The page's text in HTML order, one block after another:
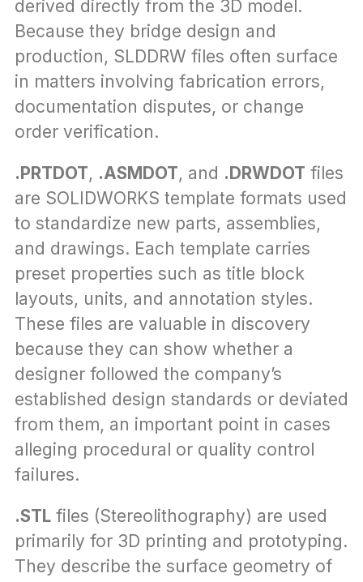
derived directly from the 3D model.
Because they bridge design and
production, SLDDRW files often surface
in matters involving fabrication errors,
documentation disputes, or change
order verification.
.PRTDOT, .ASMDOT, and .DRWDOT files
are SOLIDWORKS template formats used
to standardize new parts, assemblies,
and drawings. Each template carries
preset properties such as title block
layouts, units, and annotation styles.
These files are valuable in discovery
because they can show whether a
designer followed the company’s
established design standards or deviated
from them, an important point in cases
alleging procedural or quality control
failures.
.STL files (Stereolithography) are used
primarily for 3D printing and prototyping.
They describe the surface geometry of